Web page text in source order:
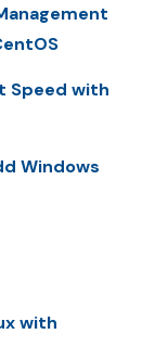
Speed with
Windows
with